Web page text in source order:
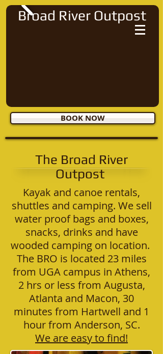
Broad River Outpost
BOOK NOW
The Broad River
Outpost
Kayak and canoe rentals,
shuttles and camping. We sell
water proof bags and boxes,
snacks, drinks and have
wooded camping on location.
The BRO is located 23 miles
from UGA campus in Athens,
2 hrs or less from Augusta,
Atlanta and Macon, 30
minutes from Hartwell and 1
hour from Anderson, SC.
We are easy to find!